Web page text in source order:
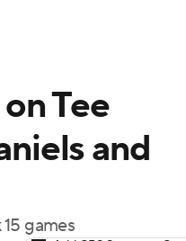
Tee
and
games